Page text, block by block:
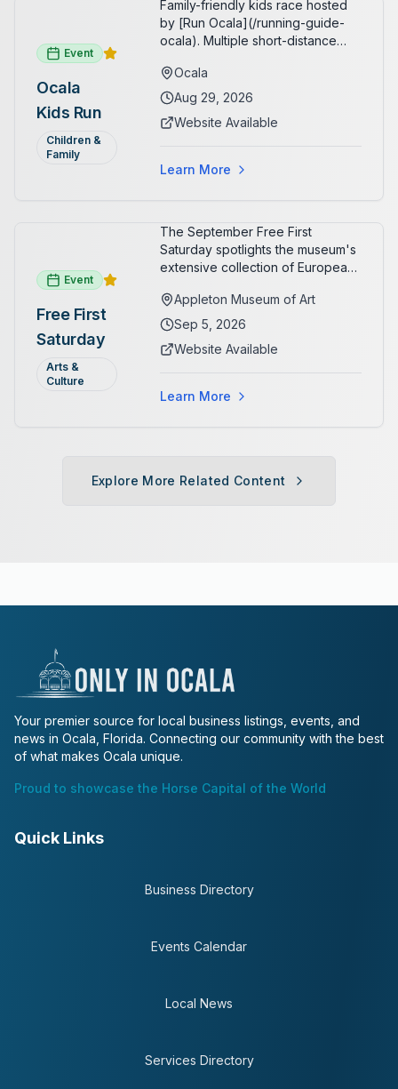
Event
Ocala
Kids Run
Children &
Family
Family-friendly kids race hosted
by [Run Ocala](/running-guide-
ocala). Multiple short-distance
runners.
Ocala
Aug 29, 2026
Website Available
Learn More
Event
Free First
Saturday
Arts &
Culture
The September Free First
Saturday spotlights the museum's
extensive collection of European
receive free admission all day,
and children can create
ARTSpace studio.
Appleton Museum of Art
Sep 5, 2026
Website Available
Learn More
Explore More Related Content
Your premier source for local business listings, events, and
news in Ocala, Florida. Connecting our community with the best
of what makes Ocala unique.
Proud to showcase the Horse Capital of the World
Quick Links
Business Directory
Events Calendar
Local News
Services Directory